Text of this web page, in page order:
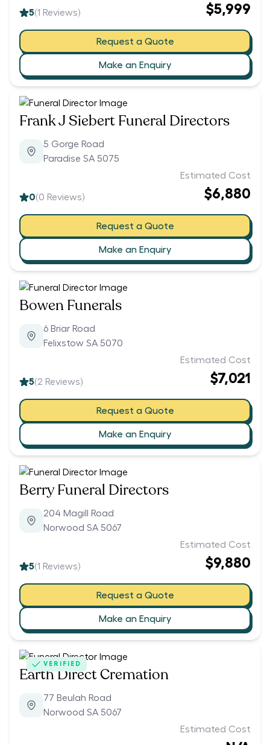
5(1 Reviews) $5,999
Request a Quote
Make an Enquiry
Frank J Siebert Funeral Directors
5 Gorge Road
Paradise SA 5075
0(0 Reviews)
Estimated Cost
$6,880
Request a Quote
Make an Enquiry
Bowen Funerals
6 Briar Road
Felixstow SA 5070
5(2 Reviews)
Estimated Cost
$7,021
Request a Quote
Make an Enquiry
Berry Funeral Directors
204 Magill Road
Norwood SA 5067
5(1 Reviews)
Estimated Cost
$9,880
Request a Quote
Make an Enquiry
VERIFIED
Earth Direct Cremation
77 Beulah Road
Norwood SA 5067
Estimated Cost